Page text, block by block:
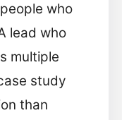
who
lead who
multiple
study
than